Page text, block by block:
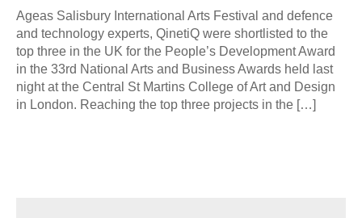
Ageas Salisbury International Arts Festival and defence
and technology experts, QinetiQ were shortlisted to the
top three in the UK for the People’s Development Award
in the 33rd National Arts and Business Awards held last
night at the Central St Martins College of Art and Design
in London. Reaching the top three projects in the […]